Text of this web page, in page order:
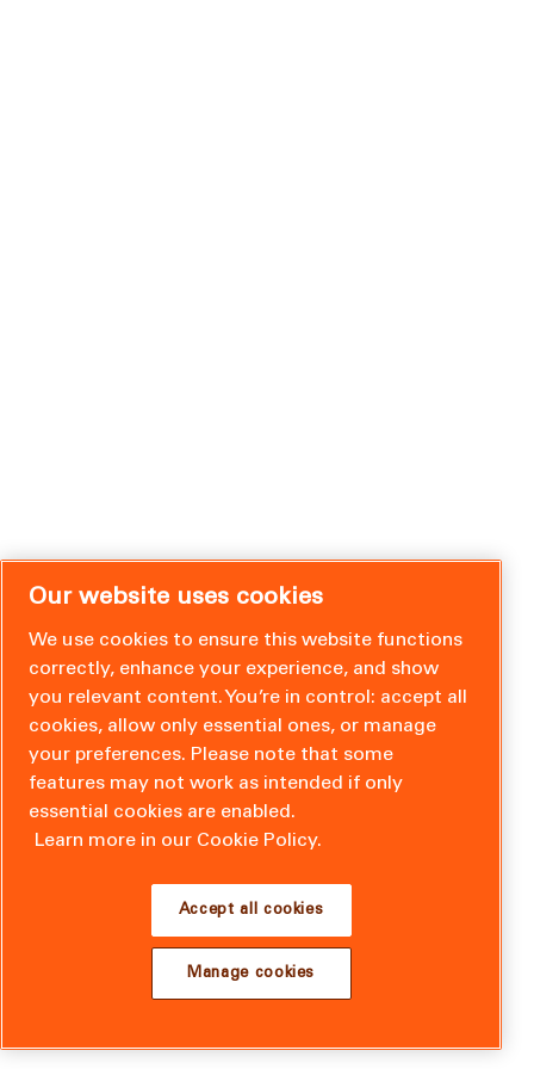
Our website uses cookies
We use cookies to ensure this website functions
correctly, enhance your experience, and show
you relevant content. You’re in control: accept all
cookies, allow only essential ones, or manage
your preferences. Please note that some
features may not work as intended if only
essential cookies are enabled.
Learn more in our Cookie Policy.
Accept all cookies
Manage cookies